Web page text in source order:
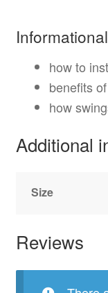
how to
benefits
how
Additional
Size
Reviews